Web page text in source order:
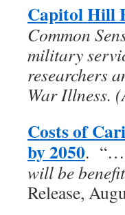
Capitol Hill
Common
military
researchers
War Illness.
Costs of
by 2050. “…
will be
Release,